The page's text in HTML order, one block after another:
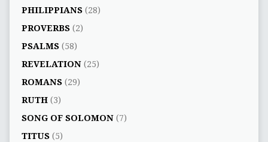
PHILIPPIANS(28)
PROVERBS(2)
PSALMS(58)
REVELATION(25)
ROMANS(29)
RUTH(3)
SONG OF SOLOMON(7)
TITUS(5)